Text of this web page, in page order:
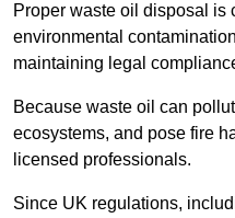
Proper waste oil disposal is
environmental
maintaining legal
Because waste oil can
ecosystems, and pose fire
licensed professionals.
Since UK regulations,